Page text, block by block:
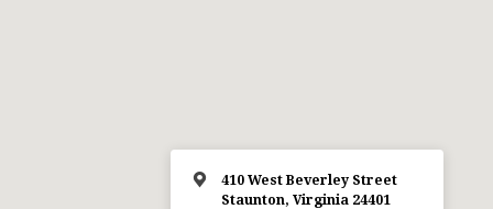
410 West Beverley Street
Staunton, Virginia 24401